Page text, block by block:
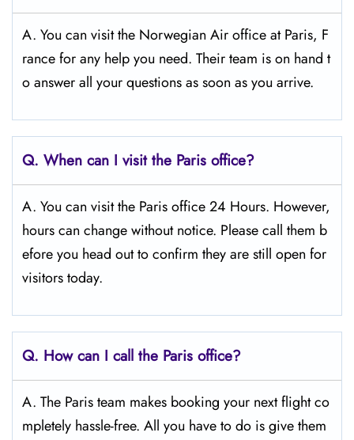
A. You can visit the Norwegian Air office at Paris, F
rance for any help you need. Their team is on hand t
o answer all your questions as soon as you arrive.
Q. When can I visit the Paris office?
A. You can visit the Paris office 24 Hours. However,
hours can change without notice. Please call them b
efore you head out to confirm they are still open for
visitors today.
Q. How can I call the Paris office?
A. The Paris team makes booking your next flight co
mpletely hassle-free. All you have to do is give them